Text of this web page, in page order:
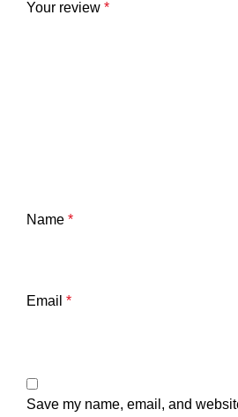
Your review *
Name *
Email *
Save my name, email, and